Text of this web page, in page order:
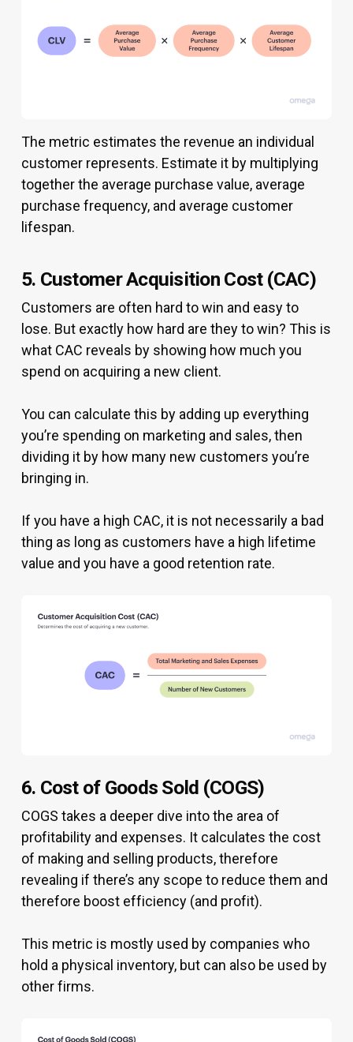
The metric estimates the revenue an individual
customer represents. Estimate it by multiplying
together the average purchase value, average
purchase frequency, and average customer
lifespan.
5. Customer Acquisition Cost (CAC)
Customers are often hard to win and easy to
lose. But exactly how hard are they to win? This is
what CAC reveals by showing how much you
spend on acquiring a new client.
You can calculate this by adding up everything
you’re spending on marketing and sales, then
dividing it by how many new customers you’re
bringing in.
If you have a high CAC, it is not necessarily a bad
thing as long as customers have a high lifetime
value and you have a good retention rate.
6. Cost of Goods Sold (COGS)
COGS takes a deeper dive into the area of
profitability and expenses. It calculates the cost
of making and selling products, therefore
revealing if there’s any scope to reduce them and
therefore boost efficiency (and profit).
This metric is mostly used by companies who
hold a physical inventory, but can also be used by
other firms.